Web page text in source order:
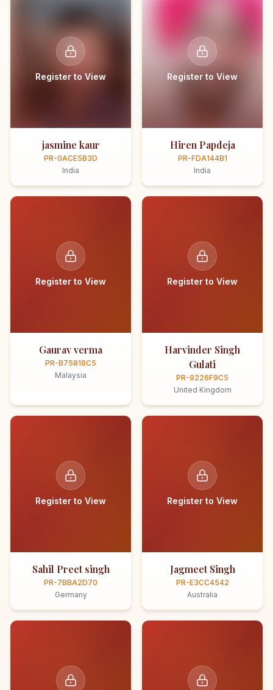
Register to View
jasmine kaur
PR-0ACE5B3D
India
Register to View
Hiren Papdeja
PR-FDA144B1
India
Register to View
Gaurav verma
PR-B75818C5
Malaysia
Register to View
Harvinder Singh
Gulati
PR-9226F9C5
United Kingdom
Register to View
Sahil Preet singh
PR-7BBA2D70
Germany
Register to View
Jagmeet Singh
PR-E3CC4542
Australia